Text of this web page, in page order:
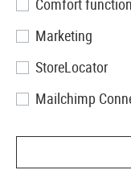
Comfort
Marketing
StoreLocator
Mailchimp